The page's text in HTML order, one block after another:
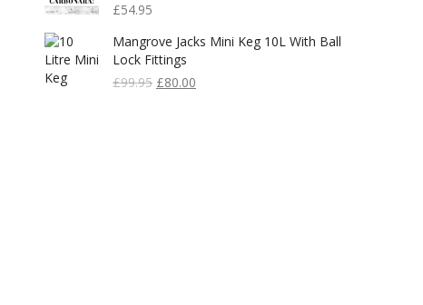
£54.95
Mangrove Jacks Mini Keg 10L With Ball
Lock Fittings
£99.95 Original
£80.00